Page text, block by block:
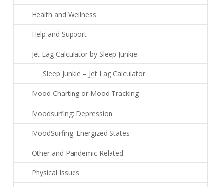
Health and Wellness
Help and Support
Jet Lag Calculator by Sleep Junkie
Sleep Junkie – Jet Lag Calculator
Mood Charting or Mood Tracking
Moodsurfing: Depression
MoodSurfing: Energized States
Other and Pandemic Related
Physical Issues